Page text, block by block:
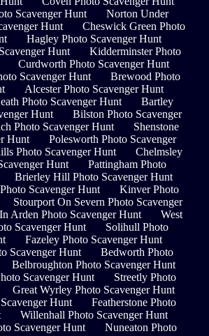
Scavenger Hunt
Norton Under
Hunt
Cheswick Green Photo
Hagley Photo Scavenger Hunt
Hunt
Kidderminster Photo
Curdworth Photo Scavenger Hunt
Scavenger Hunt
Brewood Photo
Alcester Photo Scavenger Hunt
Photo Scavenger Hunt
Bartley
Hunt
Bilston Photo Scavenger
Photo Scavenger Hunt
Shenstone
Hunt
Polesworth Photo Scavenger
Photo Scavenger Hunt
Chelmsley
Hunt
Pattingham Photo
Brierley Hill Photo Scavenger Hunt
Scavenger Hunt
Kinver Photo
Stourport On Severn Photo Scavenger
Arden Photo Scavenger Hunt
West
Scavenger Hunt
Solihull Photo
Fazeley Photo Scavenger Hunt
Scavenger Hunt
Bedworth Photo
Belbroughton Photo Scavenger Hunt
Scavenger Hunt
Streetly Photo
Great Wyrley Photo Scavenger Hunt
Hunt
Featherstone Photo
Willenhall Photo Scavenger Hunt
Scavenger Hunt
Nuneaton Photo